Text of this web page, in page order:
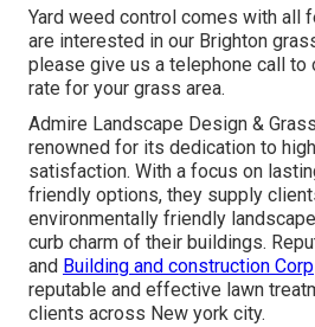
Yard weed control comes with all
are interested in our Brighton
please give us a telephone call to
rate for your grass area.
Admire Landscape Design &
renowned for its dedication to
satisfaction. With a focus on
friendly options, they supply
environmentally friendly
curb charm of their buildings.
and Building and construction Corp
reputable and effective lawn
clients across New york city.